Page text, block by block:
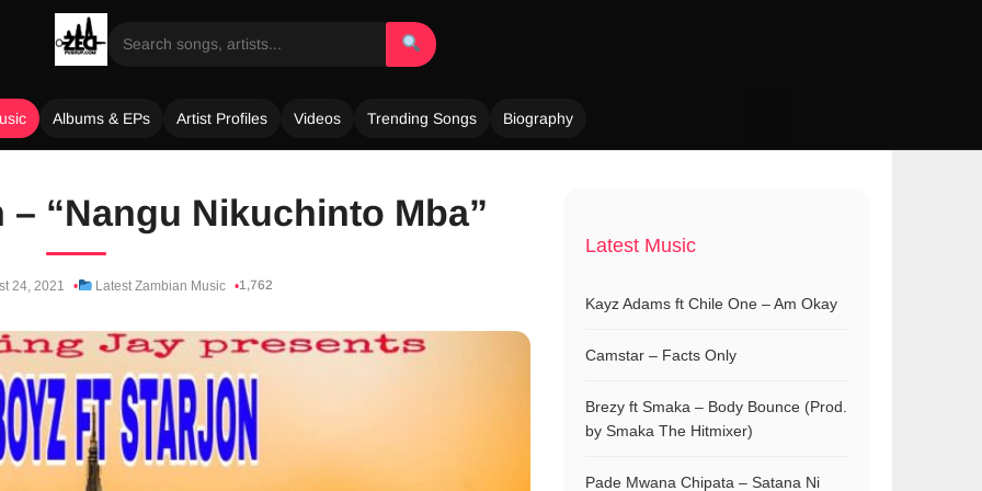
Albums & EPs Artist Profiles Videos Trending Songs Biography
“Nangu Nikuchinto Mba”
24, 2021 Latest Zambian Music 1,762
Latest Music
Kayz Adams ft Chile One – Am Okay
Camstar – Facts Only
Brezy ft Smaka – Body Bounce (Prod.
by Smaka The Hitmixer)
Pade Mwana Chipata – Satana Ni